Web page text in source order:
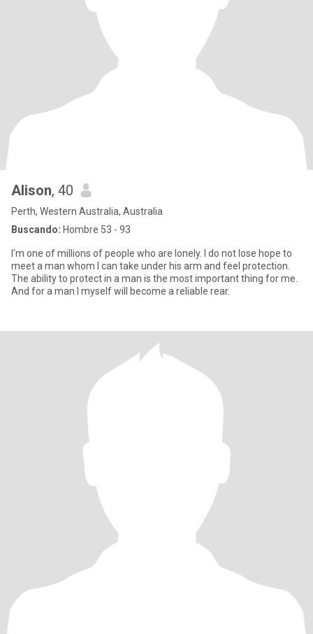
Alison, 40
Perth, Western Australia, Australia
Buscando: Hombre 53 - 93
I'm one of millions of people who are lonely. I do not lose hope to
meet a man whom I can take under his arm and feel protection.
The ability to protect in a man is the most important thing for me.
And for a man I myself will become a reliable rear.